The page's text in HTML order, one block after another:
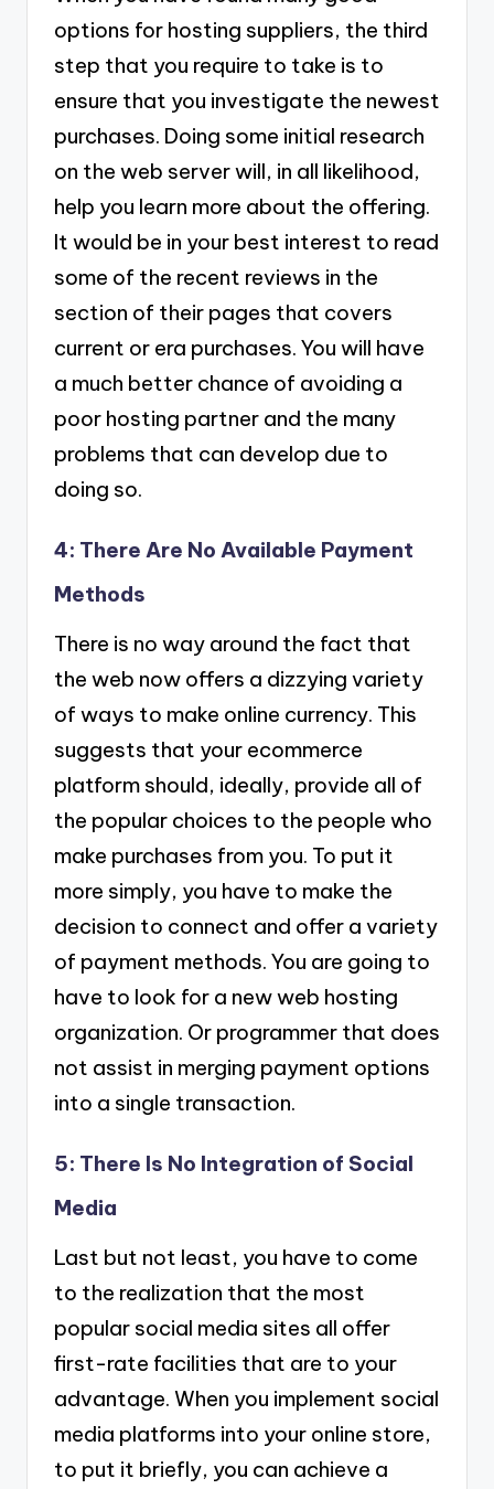
options for hosting suppliers, the third
step that you require to take is to
ensure that you investigate the newest
purchases. Doing some initial research
on the web server will, in all likelihood,
help you learn more about the offering.
It would be in your best interest to read
some of the recent reviews in the
section of their pages that covers
current or era purchases. You will have
a much better chance of avoiding a
poor hosting partner and the many
problems that can develop due to
doing so.
4: There Are No Available Payment
Methods
There is no way around the fact that
the web now offers a dizzying variety
of ways to make online currency. This
suggests that your ecommerce
platform should, ideally, provide all of
the popular choices to the people who
make purchases from you. To put it
more simply, you have to make the
decision to connect and offer a variety
of payment methods. You are going to
have to look for a new web hosting
organization. Or programmer that does
not assist in merging payment options
into a single transaction.
5: There Is No Integration of Social
Media
Last but not least, you have to come
to the realization that the most
popular social media sites all offer
first-rate facilities that are to your
advantage. When you implement social
media platforms into your online store,
to put it briefly, you can achieve a